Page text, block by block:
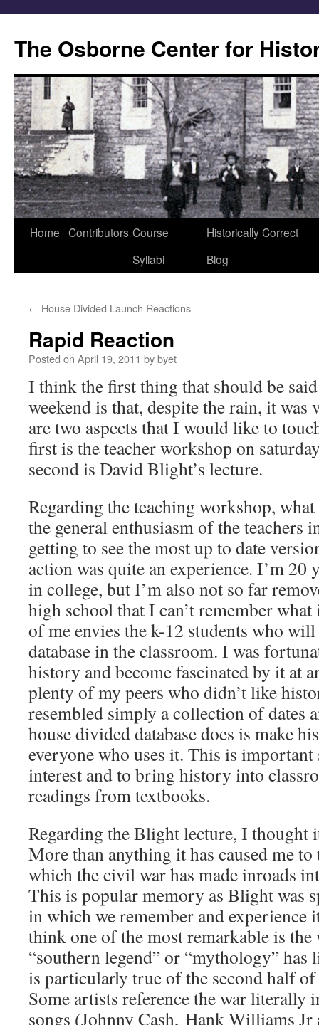
content
The Osborne Center for
Home Contributors Course
Syllabi
Historically Correct
Blog
← House Divided Launch Reactions
Rapid Reaction
Posted on April 19, 2011 bybyet
I think the first thing that should be
weekend is that, despite the rain, it was
are two aspects that I would like to
first is the teacher workshop on
second is David Blight’s lecture.
Regarding the teaching workshop,
the general enthusiasm of the teachers
getting to see the most up to date
action was quite an experience. I’m 20
in college, but I’m also not so far
high school that I can’t remember
of me envies the k-12 students who
database in the classroom. I was
history and become fascinated by it at
plenty of my peers who didn’t like
resembled simply a collection of dates
house divided database does is make
everyone who uses it. This is
interest and to bring history into
readings from textbooks.
Regarding the Blight lecture, I thought
More than anything it has caused me
which the civil war has made inroads
This is popular memory as Blight was
in which we remember and experience
think one of the most remarkable is the
“southern legend” or “mythology”
is particularly true of the second half
Some artists reference the war literally
songs (Johnny Cash, Hank Williams Jr